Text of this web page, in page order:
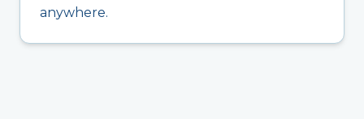
anywhere.